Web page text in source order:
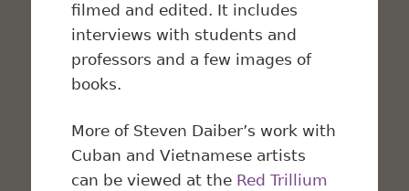
filmed and edited. It includes
interviews with students and
professors and a few images of
books.
More of Steven Daiber’s work with
Cuban and Vietnamese artists
can be viewed at the Red Trillium